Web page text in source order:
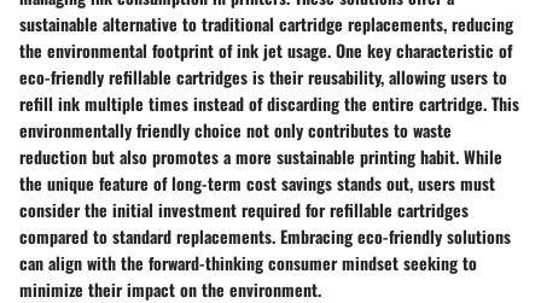
sustainable alternative to traditional cartridge replacements, reducing
the environmental footprint of ink jet usage. One key characteristic of
eco-friendly refillable cartridges is their reusability, allowing users to
refill ink multiple times instead of discarding the entire cartridge. This
environmentally friendly choice not only contributes to waste
reduction but also promotes a more sustainable printing habit. While
the unique feature of long-term cost savings stands out, users must
consider the initial investment required for refillable cartridges
compared to standard replacements. Embracing eco-friendly solutions
can align with the forward-thinking consumer mindset seeking to
minimize their impact on the environment.